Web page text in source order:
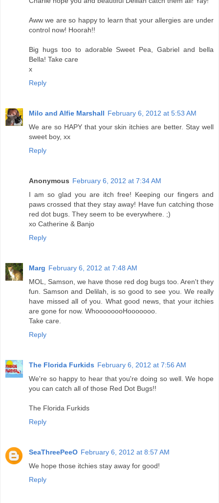
Aww we are so happy to learn that your allergies are under
control now! Hoorah!!
Big hugs too to adorable Sweet Pea, Gabriel and bella
Bella! Take care
x
Reply
Milo and Alfie Marshall February 6, 2012 at 5:53 AM
We are so HAPY that your skin itchies are better. Stay well
sweet boy, xx
Reply
Anonymous February 6, 2012 at 7:34 AM
I am so glad you are itch free! Keeping our fingers and
paws crossed that they stay away! Have fun catching those
red dot bugs. They seem to be everywhere. ;)
xo Catherine & Banjo
Reply
Marg February 6, 2012 at 7:48 AM
MOL, Samson, we have those red dog bugs too. Aren't they
fun. Samson and Delilah, is so good to see you. We really
have missed all of you. What good news, that your itchies
are gone for now. WhoooooooHooooooo.
Take care.
Reply
The Florida Furkids February 6, 2012 at 7:56 AM
We're so happy to hear that you're doing so well. We hope
you can catch all of those Red Dot Bugs!!
The Florida Furkids
Reply
SeaThreePeeO February 6, 2012 at 8:57 AM
We hope those itchies stay away for good!
Reply